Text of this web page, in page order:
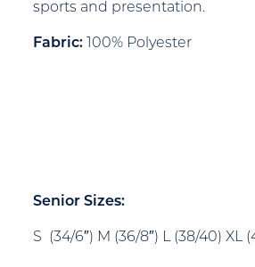
sports and presentation.
Fabric: 100% Polyester
Senior Sizes:
S (34/6″) M (36/8″) L (38/40) XL